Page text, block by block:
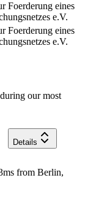
Foerderung eines
e.V.
Foerderung eines
e.V.
our most
Details
ms from Berlin,